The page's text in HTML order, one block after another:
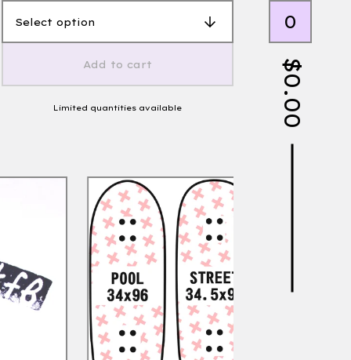
0
$
0.00
Add to cart
Limited quantities available